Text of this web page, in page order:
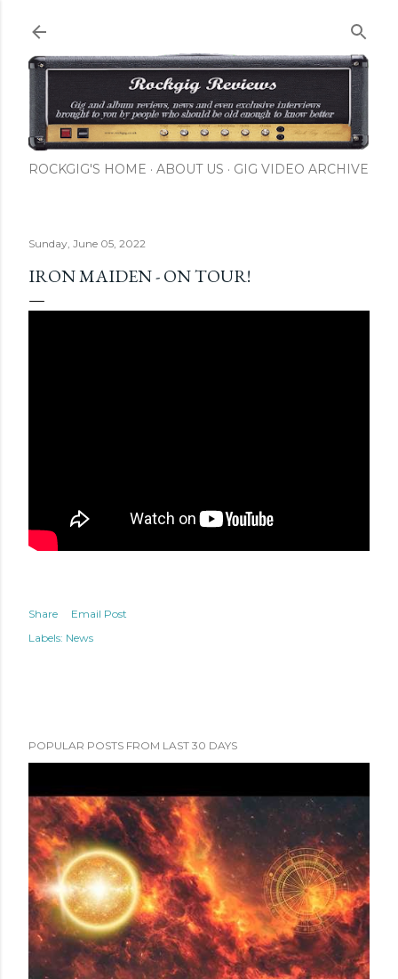
ROCKGIG'S HOME ABOUT US GIG VIDEO ARCHIVE
Sunday, June 05, 2022
IRON MAIDEN - ON TOUR!
Share
Email Post
Labels: News
POPULAR POSTS FROM LAST 30 DAYS